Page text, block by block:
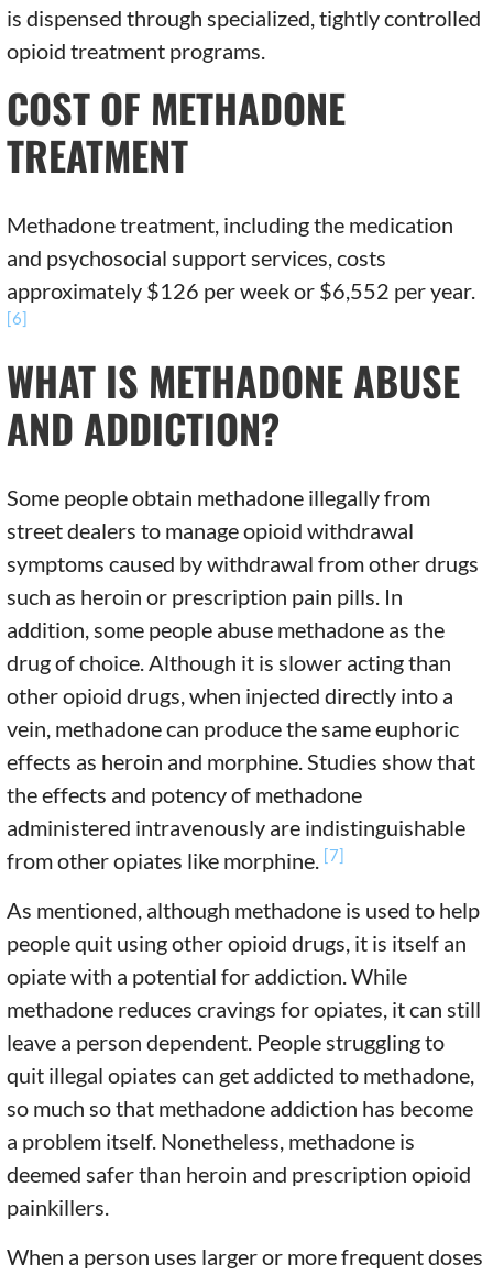
is dispensed through specialized, tightly controlled
opioid treatment programs.
COST OF METHADONE
TREATMENT
Methadone treatment, including the medication
and psychosocial support services, costs
approximately $126 per week or $6,552 per year.
[6]
WHAT IS METHADONE ABUSE
AND ADDICTION?
Some people obtain methadone illegally from
street dealers to manage opioid withdrawal
symptoms caused by withdrawal from other drugs
such as heroin or prescription pain pills. In
addition, some people abuse methadone as the
drug of choice. Although it is slower acting than
other opioid drugs, when injected directly into a
vein, methadone can produce the same euphoric
effects as heroin and morphine. Studies show that
the effects and potency of methadone
administered intravenously are indistinguishable
from other opiates like morphine. [7]
As mentioned, although methadone is used to help
people quit using other opioid drugs, it is itself an
opiate with a potential for addiction. While
methadone reduces cravings for opiates, it can still
leave a person dependent. People struggling to
quit illegal opiates can get addicted to methadone,
so much so that methadone addiction has become
a problem itself. Nonetheless, methadone is
deemed safer than heroin and prescription opioid
painkillers.
When a person uses larger or more frequent doses